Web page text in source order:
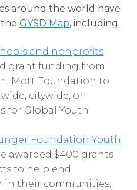
around the world have
GYSD Map, including:
and nonprofits
grant funding from
Mott Foundation to
citywide, or
for Global Youth
Foundation Youth
awarded $400 grants
to help end
in their communities;